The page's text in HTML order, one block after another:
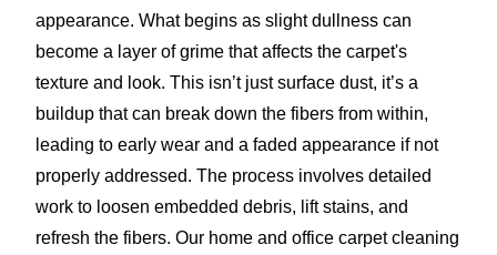
appearance. What begins as slight dullness can
become a layer of grime that affects the carpet's
texture and look. This isn’t just surface dust, it’s a
buildup that can break down the fibers from within,
leading to early wear and a faded appearance if not
properly addressed. The process involves detailed
work to loosen embedded debris, lift stains, and
refresh the fibers. Our home and office carpet cleaning